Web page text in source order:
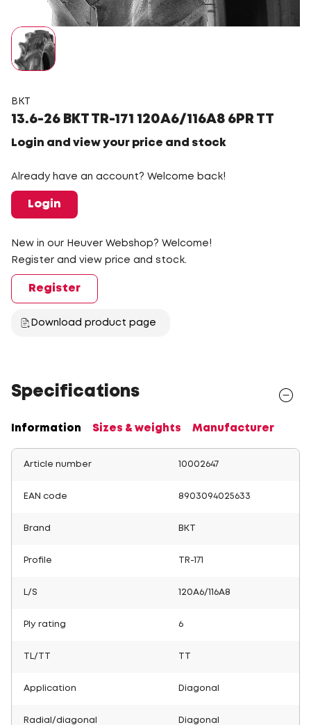
BKT
13.6-26 BKT TR-171 120A6/116A8 6PR TT
Login and view your price and stock
Already have an account? Welcome back!
Login
New in our Heuver Webshop? Welcome!
Register and view price and stock.
Register
Download product page
Specifications
Information Sizes & weights Manufacturer
Article number 10002647
EAN code 8903094025633
Brand BKT
Profile TR-171
L/S 120A6/116A8
Ply rating 6
TL/TT
Application Diagonal
Radial/diagonal Diagonal